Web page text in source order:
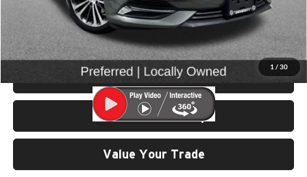
1 / 30
$200
Click To Call
View Details & Photos
Check Availability
Value Your Trade